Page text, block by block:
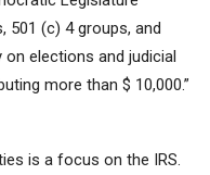
501 (c) 4 groups, and
elections and judicial
more than $ 10,000.”
is a focus on the IRS.